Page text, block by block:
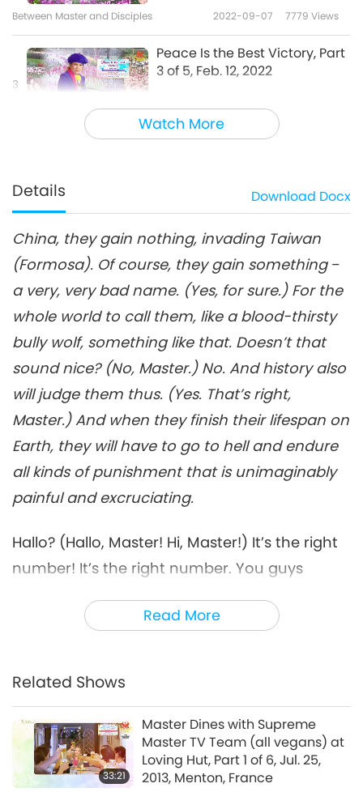
Watch More
Between Master and Disciples 2022-09-07 7779 Views
3
Peace Is the Best Victory, Part
3 of 5, Feb. 12, 2022
Between Master and Disciples 2022-09-08
4
30:26
Between Master and Disciples 2022-09-09 6412Views
5
Peace Is the Best Victory, Part
5 of 5, Feb. 12, 2022
Between Master and Disciples
Details Download Docx
Read More
China, they gain nothing, invading Taiwan
(Formosa). Of course, they gain something ‒
a very, very bad name. (Yes, for sure.) For the
whole world to call them, like a blood-thirsty
bully wolf, something like that. Doesn’t that
sound nice? (No, Master.) No. And history also
will judge them thus. (Yes. That’s right,
Master.) And when they finish their lifespan on
Earth, they will have to go to hell and endure
all kinds of punishment that is unimaginably
painful and excruciating.
Hallo? (Hallo, Master! Hi, Master!) It’s the right
number! It’s the right number. You guys
are good, Master. Thank You.) (And how is
Master?) I’m OK. I’m OK. Not too well at the
moment. (Oh.)But I feel like every minute is so
precious, I have to do whatever I can to help
the world, by maybe spreading messages,
Related Shows
33:21
Master Dines with Supreme
Master TV Team (all vegans) at
Loving Hut, Part 1 of 6, Jul. 25,
2013, Menton, France